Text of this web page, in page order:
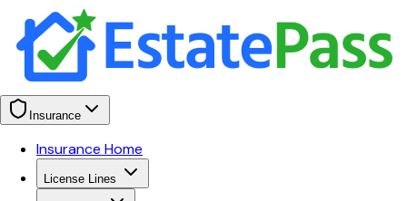
Insurance
Insurance Home
License Lines